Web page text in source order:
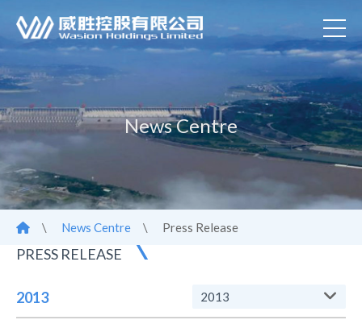
News Centre
\ News Centre \ Press Release
PRESS RELEASE
2013 2013